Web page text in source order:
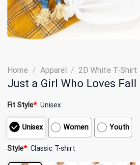
Home / Apparel / 2D White T-Shirt
Just a Girl Who Loves
Fit Style* Unisex
Unisex Women Youth
Style* Classic T-shirt